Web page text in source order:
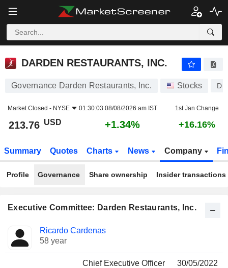
DARDEN RESTAURANTS, INC.
Governance Darden Restaurants, Inc. Stocks
Market Closed - NYSE 01:30:03 08/08/2026 am IST 1st Jan Change
213.76 USD +1.34% +16.16%
Summary Quotes Charts News Company
Profile Governance Share ownership Insider transactions
Executive Committee: Darden Restaurants, Inc.
Manager
Positions
held
Ricardo Cardenas
58 year
Chief Executive Officer
30/05/2022